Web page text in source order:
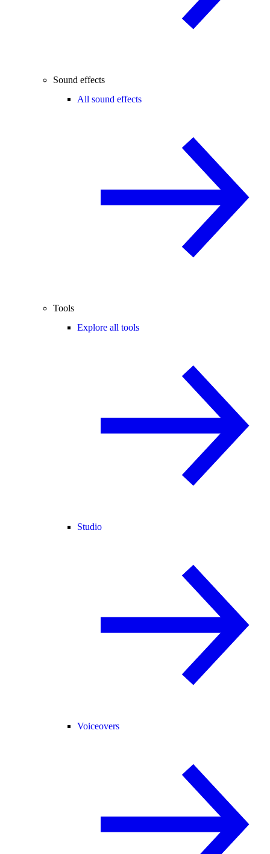
Sound effects
All sound effects
Tools
Explore all tools
Studio
Voiceovers